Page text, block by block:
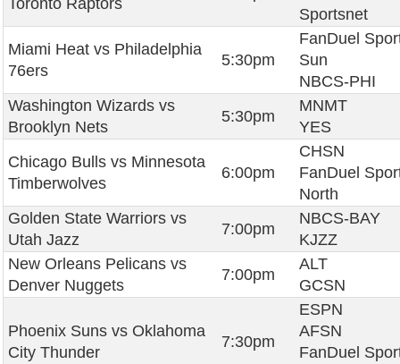
Toronto Raptors
Sportsnet
Miami Heat vs Philadelphia
76ers
5:30pm
FanDuel
Sun
NBCS-PHI
Washington Wizards vs
Brooklyn Nets
5:30pm
MNMT
YES
Chicago Bulls vs Minnesota
Timberwolves
6:00pm
CHSN
FanDuel
North
Golden State Warriors vs
Utah Jazz
7:00pm
NBCS-BAY
KJZZ
New Orleans Pelicans vs
Denver Nuggets
7:00pm
ALT
GCSN
Phoenix Suns vs Oklahoma
City Thunder
7:30pm
ESPN
AFSN
FanDuel